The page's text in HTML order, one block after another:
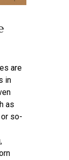
are
in
as
so-